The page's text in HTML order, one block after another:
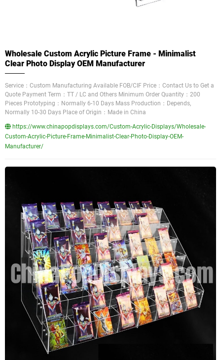
Wholesale Custom Acrylic Picture Frame - Minimalist
Clear Photo Display OEM Manufacturer
Service：Custom Manufacturing Available FOB/CIF Price：Contact Us to Get a
Quote Payment Term：TT / LC and Others Minimum Order Quantity：200
Pieces Prototyping：Normally 6-10 Days Mass Production：Depends,
Normally 10-30 Days Place of Origin：Made in China
https://www.chinapopdisplays.com/Custom-Acrylic-Displays/Wholesale-
Custom-Acrylic-Picture-Frame-Minimalist-Clear-Photo-Display-OEM-
Manufacturer/